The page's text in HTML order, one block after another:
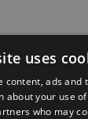
uses
content, ads
about your use
who may